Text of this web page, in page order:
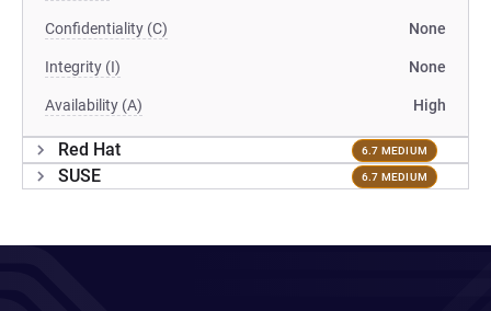
Confidentiality (C) None
Integrity (I) None
Availability (A) High
Red Hat 6.7 MEDIUM
SUSE 6.7 MEDIUM